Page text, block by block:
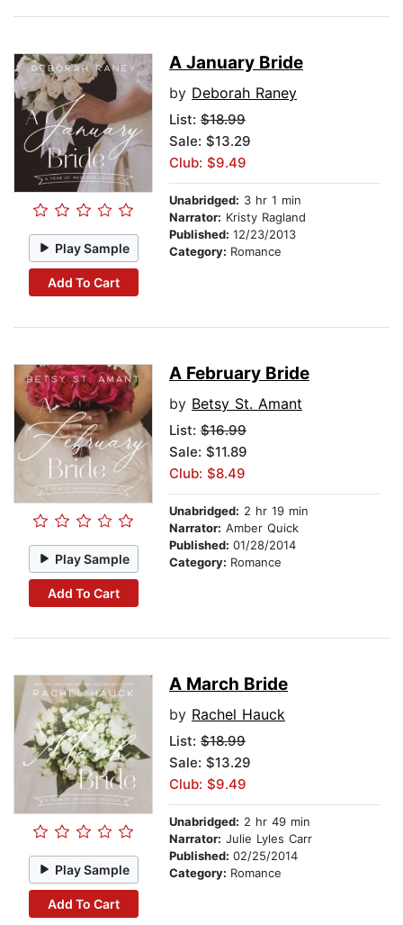
Play Sample
Add To Cart
A January Bride
by Deborah Raney
List: $18.99
Sale: $13.29
Club: $9.49
Unabridged: 3 hr 1 min
Narrator: Kristy Ragland
Published: 12/23/2013
Category: Romance
Play Sample
Add To Cart
A February Bride
by Betsy St. Amant
List: $16.99
Sale: $11.89
Club: $8.49
Unabridged: 2 hr 19 min
Narrator: Amber Quick
Published: 01/28/2014
Category: Romance
Play Sample
Add To Cart
A March Bride
by Rachel Hauck
List: $18.99
Sale: $13.29
Club: $9.49
Unabridged: 2 hr 49 min
Narrator: Julie Lyles Carr
Published: 02/25/2014
Category: Romance